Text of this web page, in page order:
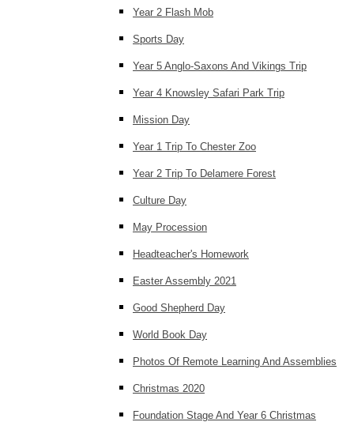
Year 2 Flash Mob
Sports Day
Year 5 Anglo-Saxons And Vikings Trip
Year 4 Knowsley Safari Park Trip
Mission Day
Year 1 Trip To Chester Zoo
Year 2 Trip To Delamere Forest
Culture Day
May Procession
Headteacher's Homework
Easter Assembly 2021
Good Shepherd Day
World Book Day
Photos Of Remote Learning And Assemblies
Christmas 2020
Foundation Stage And Year 6 Christmas